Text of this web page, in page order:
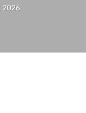
2026